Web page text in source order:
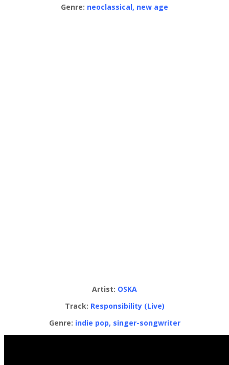
Genre: neoclassical, new age
Artist: OSKA
Track: Responsibility (Live)
Genre: indie pop, singer-songwriter